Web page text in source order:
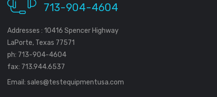
713-904-4604
Addresses : 10416 Spencer Highway
LaPorte, Texas 77571
ph: 713-904-4604
fax: 713.944.6537
Email: sales@testequipmentusa.com